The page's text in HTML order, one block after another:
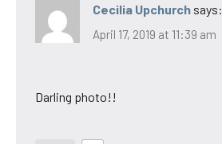
Cecilia Upchurch says:
April 17, 2019 at 11:39 am
Darling photo!!